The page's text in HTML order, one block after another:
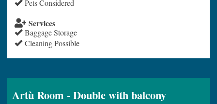
Pets Considered
Services
Baggage Storage
Cleaning Possible
Artù Room - Double with balcony